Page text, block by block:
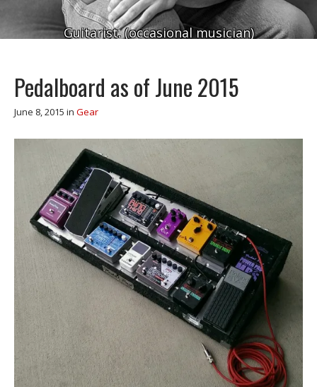
Guitarist. (occasional musician)
Pedalboard as of June 2015
June 8, 2015 in Gear